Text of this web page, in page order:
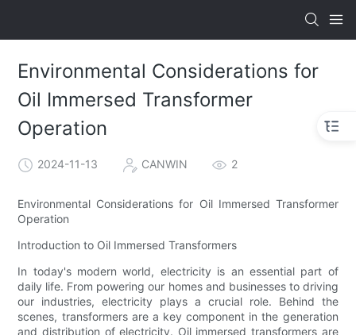
Environmental Considerations for
Oil Immersed Transformer
Operation
2024-11-13 CANWIN 2
Environmental Considerations for Oil Immersed Transformer
Operation
Introduction to Oil Immersed Transformers
In today's modern world, electricity is an essential part of
daily life. From powering our homes and businesses to driving
our industries, electricity plays a crucial role. Behind the
scenes, transformers are a key component in the generation
and distribution of electricity. Oil immersed transformers are